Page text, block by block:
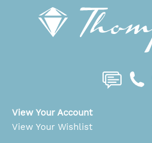
View Your Account
View Your Wishlist